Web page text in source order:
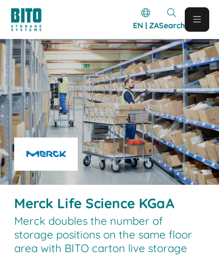
EN | ZASearch
Merck Life Science KGaA
Merck doubles the number of
storage positions on the same floor
area with BITO carton live storage